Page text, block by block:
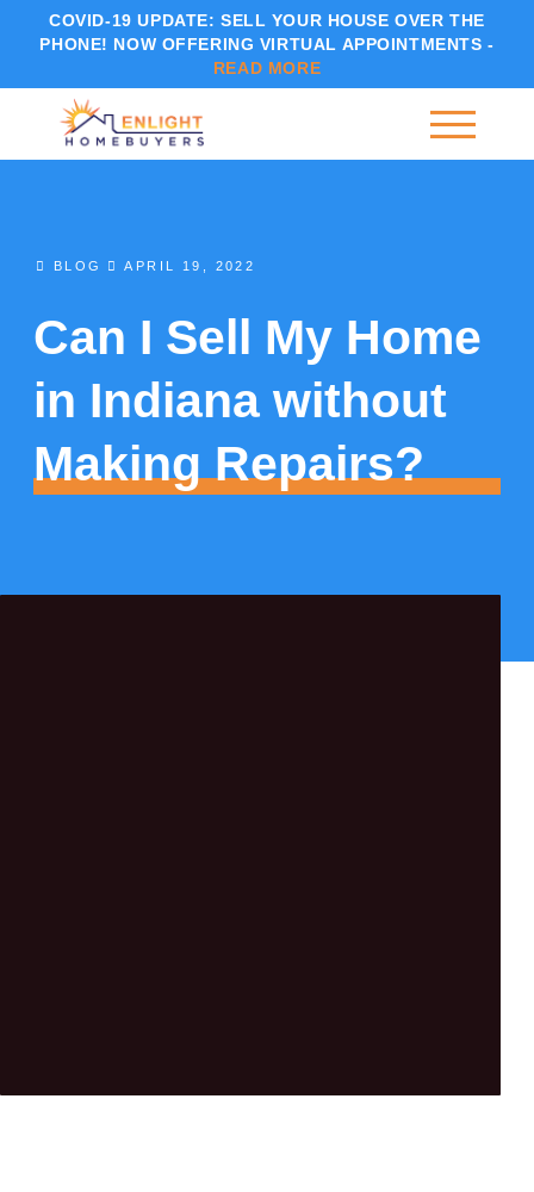
COVID-19 UPDATE: SELL YOUR HOUSE OVER THE
PHONE! NOW OFFERING VIRTUAL APPOINTMENTS -
READ MORE
BLOG APRIL 19, 2022
Can I Sell My Home
in Indiana without
Making Repairs?